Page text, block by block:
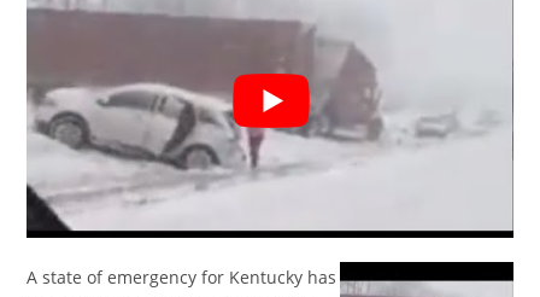
A state of emergency for Kentucky has